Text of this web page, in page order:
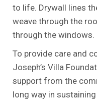
to life. Drywall lines
weave through the
through the windows.
To provide care and
Joseph’s Villa
support from the
long way in